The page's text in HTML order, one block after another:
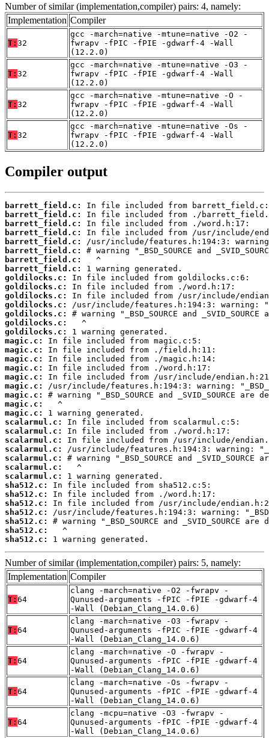
Number of similar (implementation,compiler) pairs: 4, namely:
Implementation Compiler
T: 32
gcc -march=native -mtune=native -O2 -
fwrapv -fPIC -fPIE -gdwarf-4 -Wall
(12.2.0)
T: 32
gcc -march=native -mtune=native -O3 -
fwrapv -fPIC -fPIE -gdwarf-4 -Wall
(12.2.0)
T: 32
gcc -march=native -mtune=native -O -
fwrapv -fPIC -fPIE -gdwarf-4 -Wall
(12.2.0)
T: 32
gcc -march=native -mtune=native -Os -
fwrapv -fPIC -fPIE -gdwarf-4 -Wall
(12.2.0)
Compiler output
barrett_field.c:
barrett_field.c:
barrett_field.c:
barrett_field.c:
barrett_field.c:
barrett_field.c:
barrett_field.c:
barrett_field.c:
goldilocks.c:
goldilocks.c:
goldilocks.c:
goldilocks.c:
goldilocks.c:
goldilocks.c:
goldilocks.c:
magic.c:
magic.c:
magic.c:
magic.c:
magic.c:
magic.c:
magic.c:
magic.c:
magic.c:
scalarmul.c:
scalarmul.c:
scalarmul.c:
scalarmul.c:
scalarmul.c:
scalarmul.c:
scalarmul.c:
sha512.c:
sha512.c:
sha512.c:
sha512.c:
sha512.c:
sha512.c:
sha512.c:
1 warning generated.
Number of similar (implementation,compiler) pairs: 5, namely:
Implementation Compiler
T: 64
clang -march=native -O2 -fwrapv -
Qunused-arguments -fPIC -fPIE -gdwarf-4
-Wall (Debian_Clang_14.0.6)
T: 64
clang -march=native -O3 -fwrapv -
Qunused-arguments -fPIC -fPIE -gdwarf-4
-Wall (Debian_Clang_14.0.6)
T: 64
clang -march=native -O -fwrapv -
Qunused-arguments -fPIC -fPIE -gdwarf-4
-Wall (Debian_Clang_14.0.6)
T: 64
clang -march=native -Os -fwrapv -
Qunused-arguments -fPIC -fPIE -gdwarf-4
-Wall (Debian_Clang_14.0.6)
T: 64
clang -mcpu=native -O3 -fwrapv -
Qunused-arguments -fPIC -fPIE -gdwarf-4
-Wall (Debian_Clang_14.0.6)